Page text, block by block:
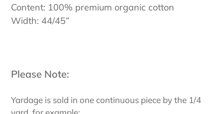
Content: 100% premium organic cotton
Width: 44/45”
Please Note:
Yardage is sold in one continuous piece by the 1/4